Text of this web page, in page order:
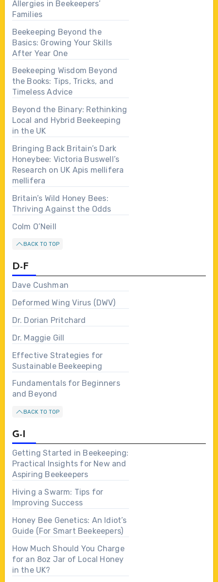
Allergies in Beekeepers’
Families
Beekeeping Beyond the
Basics: Growing Your Skills
After Year One
Beekeeping Wisdom Beyond
the Books: Tips, Tricks, and
Timeless Advice
Beyond the Binary: Rethinking
Local and Hybrid Beekeeping
in the UK
Bringing Back Britain’s Dark
Honeybee: Victoria Buswell’s
Research on UK Apis mellifera
mellifera
Britain’s Wild Honey Bees:
Thriving Against the Odds
Colm O’Neill
BACK TO TOP
D-F
Dave Cushman
Deformed Wing Virus (DWV)
Dr. Dorian Pritchard
Dr. Maggie Gill
Effective Strategies for
Sustainable Beekeeping
Fundamentals for Beginners
and Beyond
BACK TO TOP
G-I
Getting Started in Beekeeping:
Practical Insights for New and
Aspiring Beekeepers
Hiving a Swarm: Tips for
Improving Success
Honey Bee Genetics: An Idiot’s
Guide (For Smart Beekeepers)
How Much Should You Charge
for an 8oz Jar of Local Honey
in the UK?